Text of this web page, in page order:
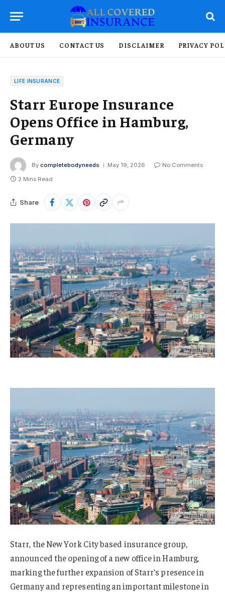
ABOUT US CONTACT US DISCLAIMER PRIVACY
LIFE INSURANCE
Starr Europe Insurance
Opens Office in Hamburg,
Germany
By completebodyneeds May 19, 2026
No Comments
2 Mins Read
Share
Starr, the New York City based insurance group,
announced the opening of a new office in Hamburg,
marking the further expansion of Starr’s presence in
Germany and representing an important milestone in